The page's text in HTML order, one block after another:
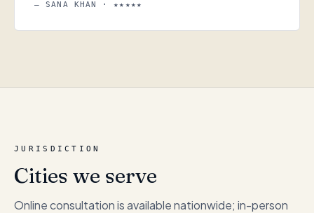
— SANA KHAN · ★★★★★
JURISDICTION
Cities we serve
Online consultation is available nationwide; in-person